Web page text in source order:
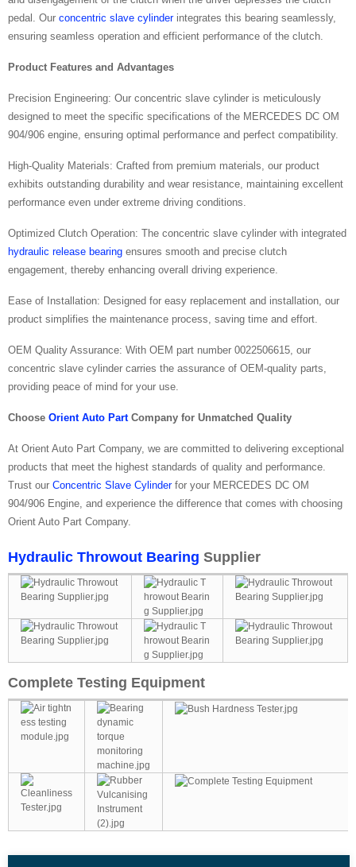
pedal. Our concentric slave cylinderintegrates this bearing seamlessly,
ensuring seamless operation and efficient performance of the clutch.
Product Features and Advantages
Precision Engineering: Our concentric slave cylinder is meticulously
designed to meet the specific specifications of the MERCEDES DC OM
904/906 engine, ensuring optimal performance and perfect compatibility.
High-Quality Materials: Crafted from premium materials, our product
exhibits outstanding durability and wear resistance, maintaining excellent
performance even under extreme driving conditions.
Optimized Clutch Operation: The concentric slave cylinder with integrated
hydraulic release bearing ensures smooth and precise clutch
engagement, thereby enhancing overall driving experience.
Ease of Installation: Designed for easy replacement and installation, our
product simplifies the maintenance process, saving time and effort.
OEM Quality Assurance: With OEM part number 0022506615, our
concentric slave cylinder carries the assurance of OEM-quality parts,
providing peace of mind for your use.
Choose Orient Auto PartCompany for Unmatched Quality
At Orient Auto Part Company, we are committed to delivering exceptional
products that meet the highest standards of quality and performance.
Trust our Concentric Slave Cylinderfor your MERCEDES DC OM
904/906 Engine, and experience the difference that comes with choosing
Orient Auto Part Company.
Hydraulic Throwout Bearing Supplier
Complete Testing Equipment